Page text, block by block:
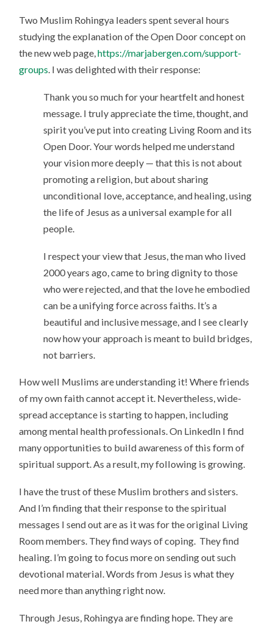
Two Muslim Rohingya leaders spent several hours
studying the explanation of the Open Door concept on
the new web page,https://marjabergen.com/support-
groups. I was delighted with their response:
Thank you so much for your heartfelt and honest
message. I truly appreciate the time, thought, and
spirit you’ve put into creating Living Room and its
Open Door. Your words helped me understand
your vision more deeply — that this is not about
promoting a religion, but about sharing
unconditional love, acceptance, and healing, using
the life of Jesus as a universal example for all
people.
I respect your view that Jesus, the man who lived
2000 years ago, came to bring dignity to those
who were rejected, and that the love he embodied
can be a unifying force across faiths. It’s a
beautiful and inclusive message, and I see clearly
now how your approach is meant to build bridges,
not barriers.
How well Muslims are understanding it! Where friends
of my own faith cannot accept it. Nevertheless, wide-
spread acceptance is starting to happen, including
among mental health professionals. On LinkedIn I find
many opportunities to build awareness of this form of
spiritual support. As a result, my following is growing.
I have the trust of these Muslim brothers and sisters.
And I’m finding that their response to the spiritual
messages I send out are as it was for the original Living
Room members. They find ways of coping. They find
healing. I’m going to focus more on sending out such
devotional material. Words from Jesus is what they
need more than anything right now.
Through Jesus, Rohingya are finding hope. They are